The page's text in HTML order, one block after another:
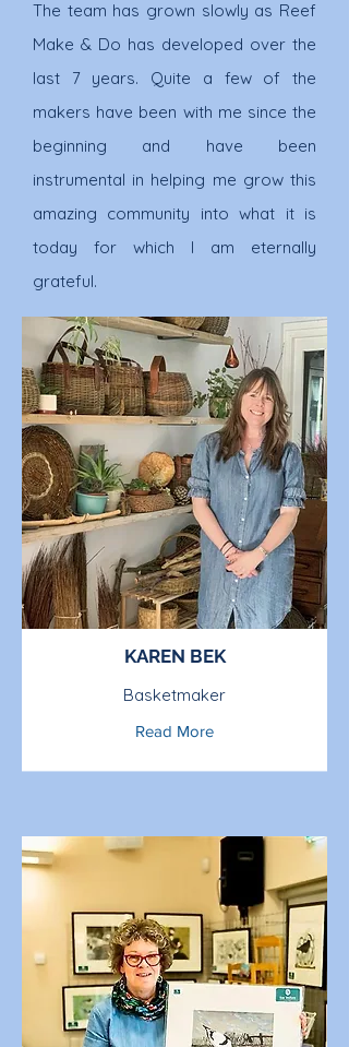
The team has grown slowly as Reef
Make & Do has developed over the
last 7 years. Quite a few of the
makers have been with me since the
beginning and have been
instrumental in helping me grow this
amazing community into what it is
today for which I am eternally
grateful.
KAREN BEK
Basketmaker
Read More